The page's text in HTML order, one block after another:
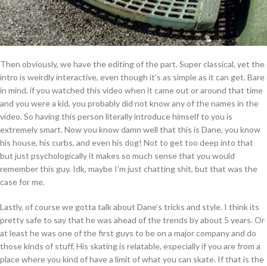
Then obviously, we have the editing of the part. Super classical, yet the
intro is weirdly interactive, even though it’s as simple as it can get. Bare
in mind, if you watched this video when it came out or around that time
and you were a kid, you probably did not know any of the names in the
video. So having this person literally introduce himself to you is
extremely smart. Now you know damn well that this is Dane, you know
his house, his curbs, and even his dog! Not to get too deep into that
but just psychologically it makes so much sense that you would
remember this guy. Idk, maybe I’m just chatting shit, but that was the
case for me.
Lastly, of course we gotta talk about Dane’s tricks and style. I think its
pretty safe to say that he was ahead of the trends by about 5 years. Or
at least he was one of the first guys to be on a major company and do
those kinds of stuff. His skating is relatable, especially if you are from a
place where you kind of have a limit of what you can skate. If that is the